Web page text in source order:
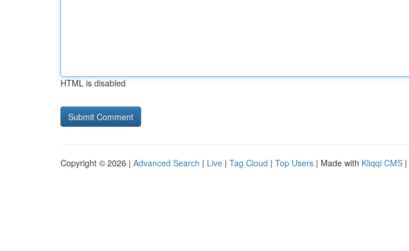
HTML is disabled
Copyright © 2026 | Advanced Search | Live | Tag Cloud | Top Users | Made with Kliqqi CMS |